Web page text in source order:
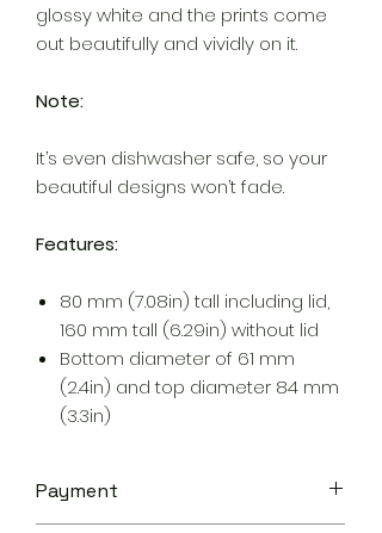
glossy white and the prints come
out beautifully and vividly on it.
Note:
It’s even dishwasher safe, so your
beautiful designs won’t fade.
Features:
80 mm (7.08in) tall including lid,
160 mm tall (6.29in) without lid
Bottom diameter of 61 mm
(2.4in) and top diameter 84 mm
(3.3in)
Payment